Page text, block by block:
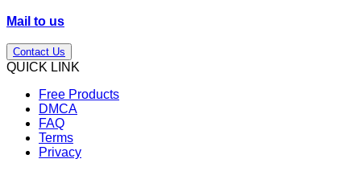
Mail to us
Contact Us
QUICK LINK
Free Products
DMCA
FAQ
Terms
Privacy